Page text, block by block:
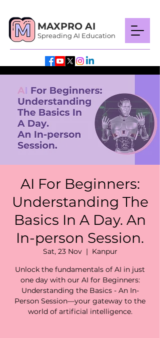
MAXPRO AI
Spreading AI Education
AI For Beginners:
Understanding The
Basics In A Day. An
In-person Session.
Sat, 23 Nov
  |
Kanpur
Unlock the fundamentals of AI in just
one day with our AI for Beginners:
Understanding the Basics - An In-
Person Session—your gateway to the
world of artificial intelligence.